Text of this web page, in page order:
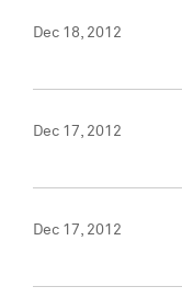
Dec 18, 2012
Dec 17, 2012
Dec 17, 2012